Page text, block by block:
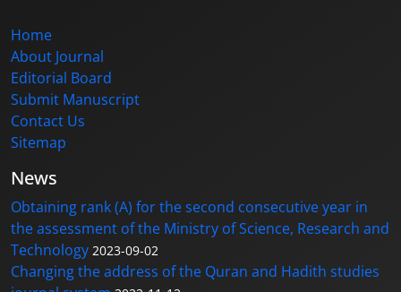
Home
About Journal
Editorial Board
Submit Manuscript
Contact Us
Sitemap
News
Obtaining rank (A) for the second consecutive year in
the assessment of the Ministry of Science, Research and
Technology 2023-09-02
Changing the address of the Quran and Hadith studies